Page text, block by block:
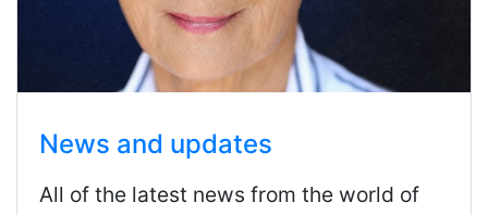
News and updates
All of the latest news from the world of